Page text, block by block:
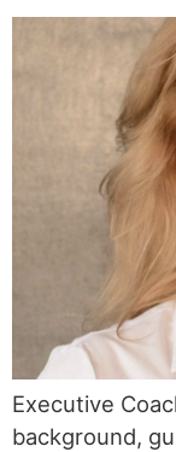
Executive
background,